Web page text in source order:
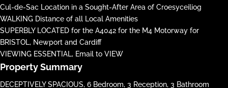
Cul-de-Sac Location in a Sought-After Area of Croesyceiliog
WALKING Distance of all Local Amenities
SUPERBLY LOCATED for the A4042 for the M4 Motorway for
BRISTOL, Newport and Cardiff
VIEWING ESSENTIAL, Email to VIEW
Property Summary
DECEPTIVELY SPACIOUS, 6 Bedroom, 3 Reception, 3 Bathroom